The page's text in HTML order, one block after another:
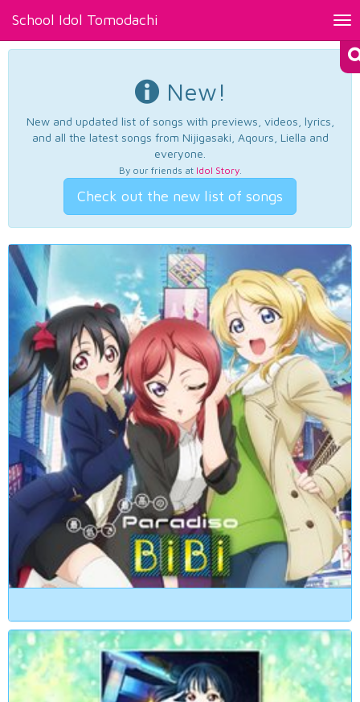
School Idol Tomodachi
New!
New and updated list of songs with previews, videos, lyrics,
and all the latest songs from Nijigasaki, Aqours, Liella and
everyone.
By our friends at Idol Story.
Check out the new list of songs